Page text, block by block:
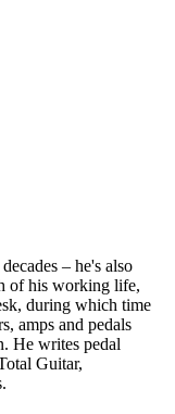
– he's also
of his working life,
during which time
amps and pedals
He writes pedal
Guitar,